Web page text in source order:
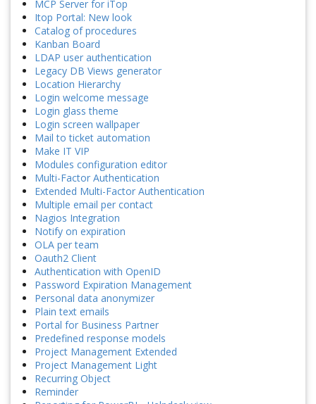
MCP Server for iTop
Itop Portal: New look
Catalog of procedures
Kanban Board
LDAP user authentication
Legacy DB Views generator
Location Hierarchy
Login welcome message
Login glass theme
Login screen wallpaper
Mail to ticket automation
Make IT VIP
Modules configuration editor
Multi-Factor Authentication
Extended Multi-Factor Authentication
Multiple email per contact
Nagios Integration
Notify on expiration
OLA per team
Oauth2 Client
Authentication with OpenID
Password Expiration Management
Personal data anonymizer
Plain text emails
Portal for Business Partner
Predefined response models
Project Management Extended
Project Management Light
Recurring Object
Reminder